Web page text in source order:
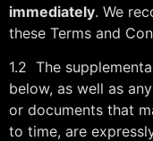
immediately. We
these Terms and
1.2 The
below, as well as
or documents that
to time, are